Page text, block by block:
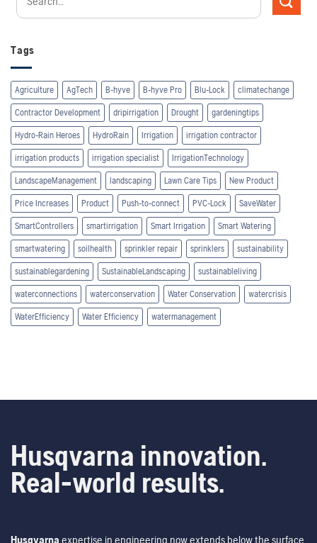
Tags
Agriculture AgTech B-hyve B-hyve Pro Blu-Lock climatechange
Contractor Development dripirrigation Drought gardeningtips
Hydro-Rain Heroes HydroRain Irrigation irrigation contractor
irrigation products irrigation specialist IrrigationTechnology
LandscapeManagement landscaping Lawn Care Tips New Product
Price Increases Product Push-to-connect PVC-Lock SaveWater
SmartControllers smartirrigation Smart Irrigation Smart Watering
smartwatering soilhealth sprinkler repair sprinklers sustainability
sustainablegardening SustainableLandscaping sustainableliving
waterconnections waterconservation Water Conservation watercrisis
WaterEfficiency Water Efficiency watermanagement
Husqvarna innovation.
Real-world results.
Husqvarna expertise in engineering now extends below the surface